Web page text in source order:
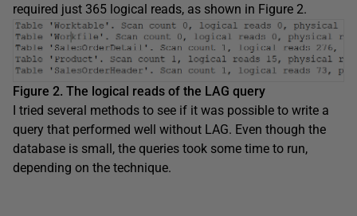
required just 365 logical reads, as shown in Figure 2.
Figure 2. The logical reads of the LAG query
I tried several methods to see if it was possible to write a
query that performed well without LAG. Even though the
database is small, the queries took some time to run,
depending on the technique.